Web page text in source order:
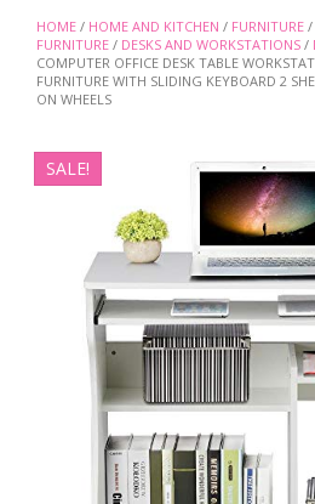
HOME / HOME AND KITCHEN / FURNITURE /
FURNITURE / DESKS AND WORKSTATIONS /
COMPUTER OFFICE DESK TABLE
FURNITURE WITH SLIDING KEYBOARD 2
ON WHEELS
SALE!